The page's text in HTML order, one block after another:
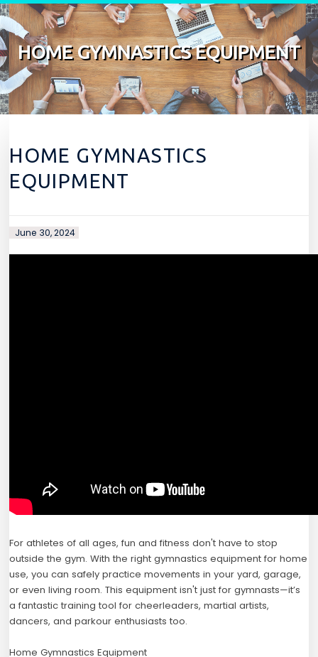
Skip to content
HOME GYMNASTICS EQUIPMENT
HOME GYMNASTICS
EQUIPMENT
June 30, 2024
For athletes of all ages, fun and fitness don't have to stop
outside the gym. With the right gymnastics equipment for home
use, you can safely practice movements in your yard, garage,
or even living room. This equipment isn't just for gymnasts—it’s
a fantastic training tool for cheerleaders, martial artists,
dancers, and parkour enthusiasts too.
Home Gymnastics Equipment